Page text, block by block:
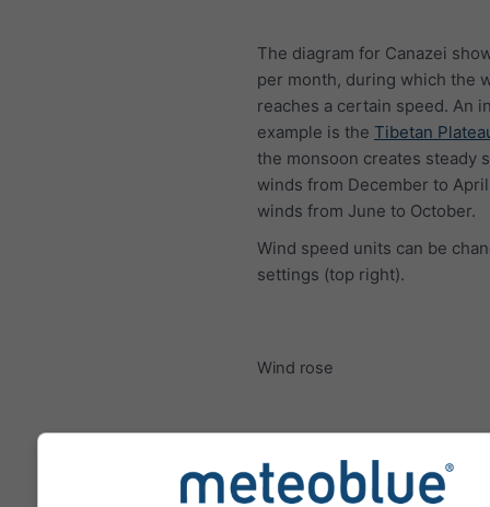
The diagram for Canazei
per month, during which the
reaches a certain speed. An
example is the Tibetan
the monsoon creates steady
winds from December to
winds from June to October.
Wind speed units can be
settings (top right).
Wind rose